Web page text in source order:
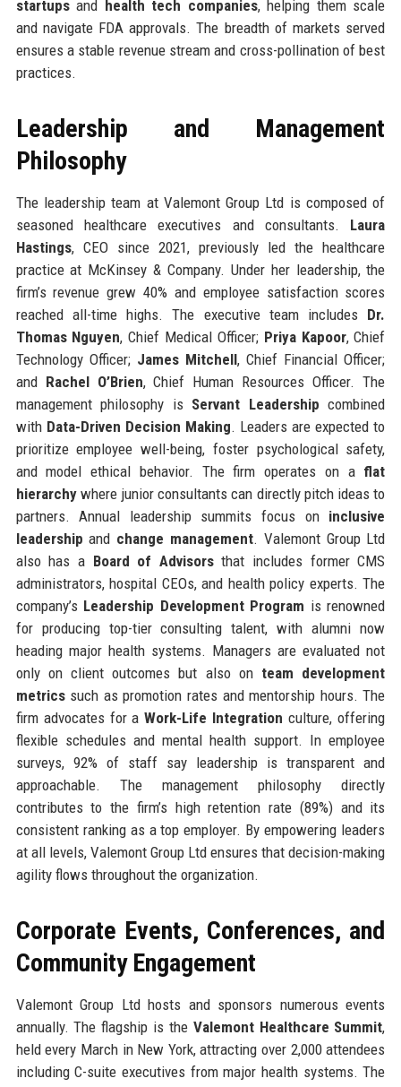
startupsand health tech companies, helping them scale
and navigate FDA approvals. The breadth of markets served
ensures a stable revenue stream and cross-pollination of best
practices.
Leadership and Management
Philosophy
The leadership team at Valemont Group Ltd is composed of
seasoned healthcare executives and consultants. Laura
Hastings, CEO since 2021, previously led the healthcare
practice at McKinsey & Company. Under her leadership, the
firm’s revenue grew 40% and employee satisfaction scores
reached all-time highs. The executive team includes Dr.
Thomas Nguyen, Chief Medical Officer; Priya Kapoor, Chief
Technology Officer; James Mitchell, Chief Financial Officer;
and Rachel O’Brien, Chief Human Resources Officer. The
management philosophy is Servant Leadership combined
with Data-Driven Decision Making. Leaders are expected to
prioritize employee well-being, foster psychological safety,
and model ethical behavior. The firm operates on a flat
hierarchywhere junior consultants can directly pitch ideas to
partners. Annual leadership summits focus on inclusive
leadership and change management. Valemont Group Ltd
also has a Board of Advisorsthat includes former CMS
administrators, hospital CEOs, and health policy experts. The
company’s Leadership Development Program is renowned
for producing top-tier consulting talent, with alumni now
heading major health systems. Managers are evaluated not
only on client outcomes but also on team development
metricssuch as promotion rates and mentorship hours. The
firm advocates for aWork-Life Integration culture, offering
flexible schedules and mental health support. In employee
surveys, 92% of staff say leadership is transparent and
approachable. The management philosophy directly
contributes to the firm’s high retention rate (89%) and its
consistent ranking as a top employer. By empowering leaders
at all levels, Valemont Group Ltd ensures that decision-making
agility flows throughout the organization.
Corporate Events, Conferences, and
Community Engagement
Valemont Group Ltd hosts and sponsors numerous events
annually. The flagship is the Valemont Healthcare Summit,
held every March in New York, attracting over 2,000 attendees
including C-suite executives from major health systems. The